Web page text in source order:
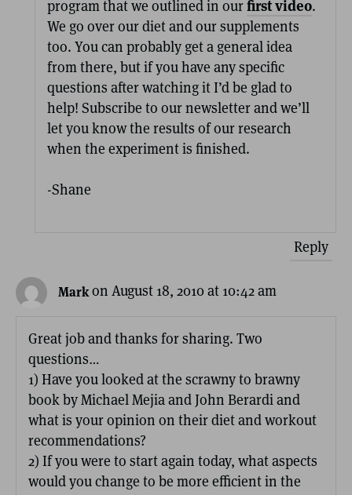
program that we outlined in ourfirst video.
We go over our diet and our supplements
too. You can probably get a general idea
from there, but if you have any specific
questions after watching it I’d be glad to
help! Subscribe to our newsletter and we’ll
let you know the results of our research
when the experiment is finished.
-Shane
Reply
Markon August 18, 2010 at 10:42 am
Great job and thanks for sharing. Two
questions…
1) Have you looked at the scrawny to brawny
book by Michael Mejia and John Berardi and
what is your opinion on their diet and workout
recommendations?
2) If you were to start again today, what aspects
would you change to be more efficient in the